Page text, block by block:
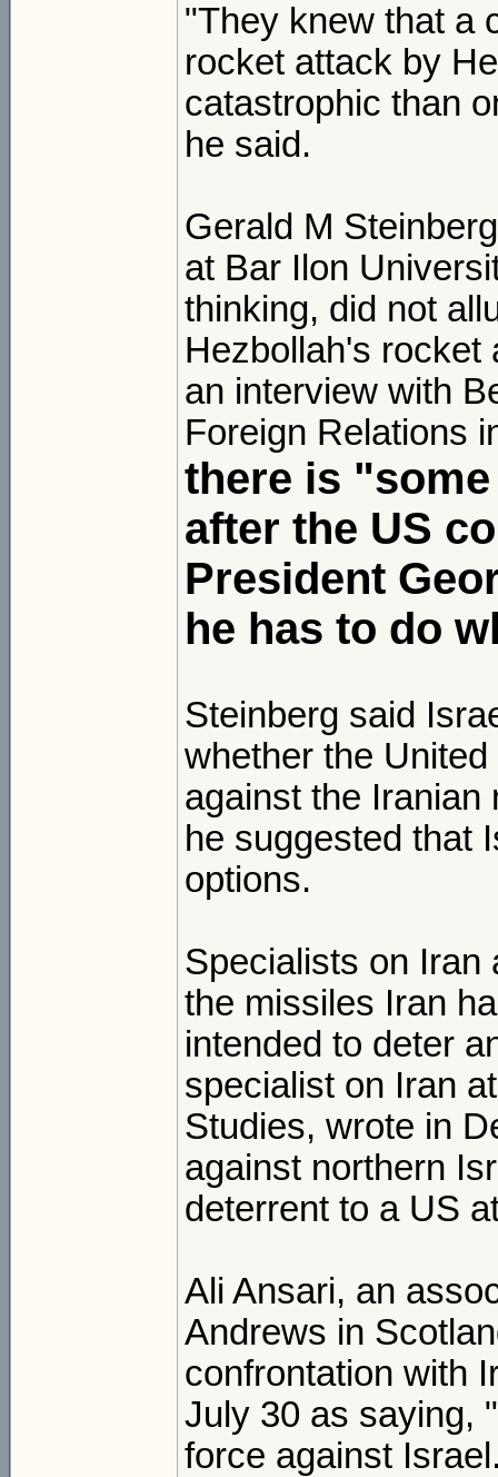
"They knew that a
rocket attack by
catastrophic than
he said.
Gerald M
at Bar Ilon
thinking, did not
Hezbollah's rocket
an interview with
Foreign Relations
there is
after the US
President
he has to do
Steinberg said
whether the
against the Iranian
he suggested that
options.
Specialists on Iran
the missiles Iran
intended to deter
specialist on Iran
Studies, wrote in
against northern
deterrent to a US
Ali Ansari, an
Andrews in
confrontation with
July 30 as saying,
force against